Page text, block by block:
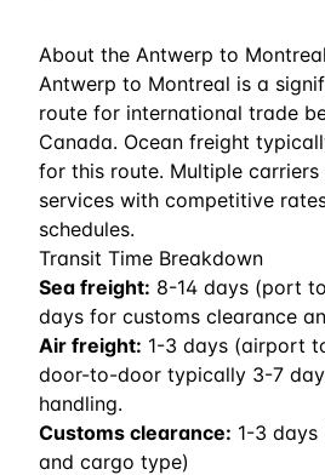
About the Antwerp to Montreal
Antwerp to Montreal is a
route for international trade
Canada. Ocean freight
for this route. Multiple
services with competitive
schedules.
Transit Time Breakdown
Sea freight: 8-14 days (port
days for customs clearance
Air freight: 1-3 days (airport
door-to-door typically 3-7
handling.
Customs clearance: 1-3
and cargo type)